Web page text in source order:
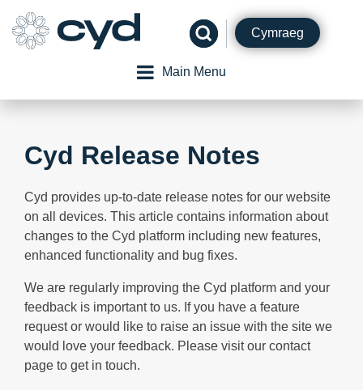
content
Cymraeg
Main Menu
Cyd Release Notes
Cyd provides up-to-date release notes for our website
on all devices. This article contains information about
changes to the Cyd platform including new features,
enhanced functionality and bug fixes.
We are regularly improving the Cyd platform and your
feedback is important to us. If you have a feature
request or would like to raise an issue with the site we
would love your feedback. Please visit our contact
page to get in touch.